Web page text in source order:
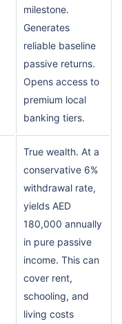
milestone.
Generates
reliable baseline
passive returns.
Opens access to
premium local
banking tiers.
True wealth. At a
conservative 6%
withdrawal rate,
yields AED
180,000 annually
in pure passive
income. This can
cover rent,
schooling, and
living costs